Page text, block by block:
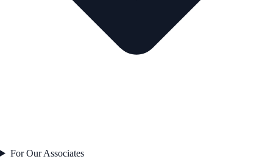
For Our Associates